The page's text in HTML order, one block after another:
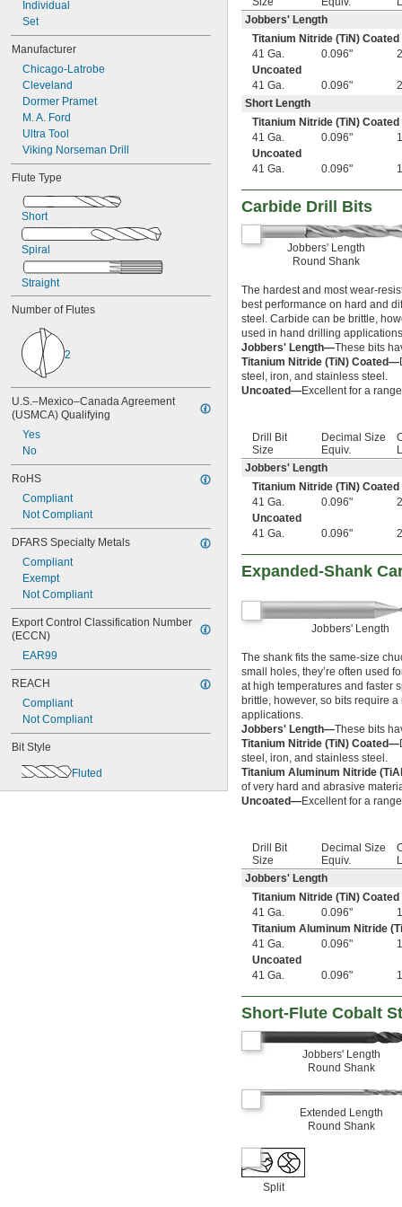
63/64"
1"
1" to 1
1
1
1
1
1 3/32"
1 1/8"
1
1 5/32"
1 11/64"
1 3/16"
1 13/64"
1 7/32"
1 1/4"
1 9/32"
1 5/16"
1 11/32"
1 3/8"
1 13/32"
1 7/16"
1 15/32"
1 1/2"
1 1/2"
1 17/32"
1 9/16"
1 5/8"
1 11/16"
1 3/4"
1 13/16"
1 7/8"
1 15/16"
2"
1/8"
2 1/4"
2
2 9/16"
2 5/8"
2 3/4"
3"
3 1/4"
Individual
Set
Manufacturer
Chicago-Latrobe
Cleveland
Dormer Pramet
M. A. Ford
Ultra Tool
Viking Norseman Drill
Flute Type
Short
Spiral
Straight
Number of Flutes
2
U.S.–Mexico–Canada Agreement
(USMCA) Qualifying
Yes
No
RoHS
Compliant
Not Compliant
DFARS Specialty Metals
Compliant
Exempt
Not Compliant
Export Control Classification Number
(ECCN)
EAR99
REACH
Compliant
Not Compliant
Bit Style
Fluted
Jobbers' Length
Titanium Nitride (TiN) Coated
41 Ga.
0.096" 2
Uncoated
41 Ga.
0.096" 2
Short Length
Titanium Nitride (TiN) Coated
41 Ga.
0.096" 1
Uncoated
41 Ga.
0.096" 1
Carbide Drill Bits
Jobbers' Length
Round Shank
The hardest and most wear-
best performance on hard and
steel. Carbide can be brittle,
used in hand drilling
Jobbers' Length—These bits
Titanium Nitride (TiN) Coated—
steel, iron, and stainless steel.
Uncoated—Excellent for a
Drill Bit
Size
Decimal Size
Equiv.
Jobbers' Length
Titanium Nitride (TiN) Coated
41 Ga.
0.096"
Uncoated
41 Ga.
0.096"
Expanded-Shank
Jobbers' Length
The shank fits the same-size
small holes, they’re often used
at high temperatures and faster
brittle, however, so bits require
applications.
Jobbers' Length—These bits
Titanium Nitride (TiN) Coated—
steel, iron, and stainless steel.
Titanium Aluminum Nitride
of very hard and abrasive
Uncoated—Excellent for a
Drill Bit
Size
Decimal Size
Equiv.
Jobbers' Length
Titanium Nitride (TiN) Coated
41 Ga.
0.096" 1
Titanium Aluminum Nitride
41 Ga.
0.096" 1
Uncoated
41 Ga.
0.096" 1
Short-Flute Cobalt
Jobbers' Length
Round Shank
Extended Length
Round Shank
Split